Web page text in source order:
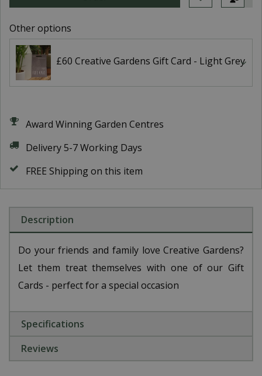
Other options
£60 Creative Gardens Gift Card - Light Grey
Award Winning Garden Centres
Delivery 5-7 Working Days
FREE Shipping on this item
Description
Do your friends and family love Creative Gardens?
Let them treat themselves with one of our Gift
Cards - perfect for a special occasion
Specifications
Reviews